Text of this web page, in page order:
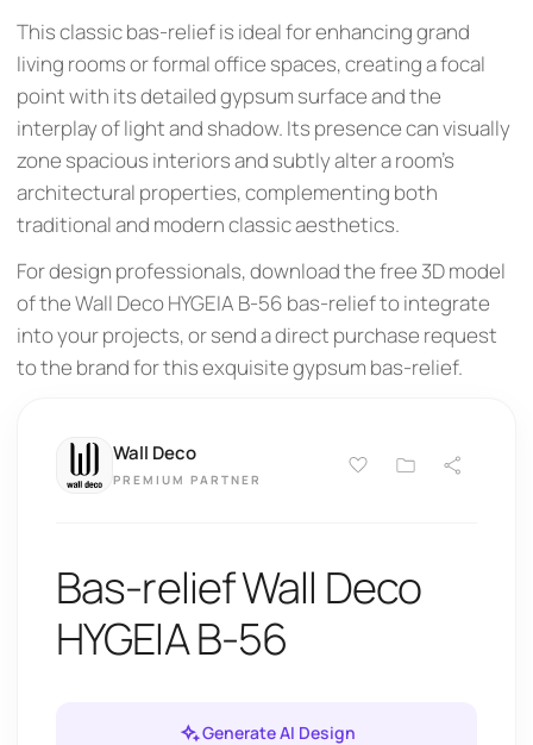
This classic bas-relief is ideal for enhancing grand
living rooms or formal office spaces, creating a focal
point with its detailed gypsum surface and the
interplay of light and shadow. Its presence can visually
zone spacious interiors and subtly alter a room's
architectural properties, complementing both
traditional and modern classic aesthetics.
For design professionals, download the free 3D model
of the Wall Deco HYGEIA B-56 bas-relief to integrate
into your projects, or send a direct purchase request
to the brand for this exquisite gypsum bas-relief.
Wall Deco
PREMIUM PARTNER
Bas-relief Wall Deco
HYGEIA B-56
Generate AI Design